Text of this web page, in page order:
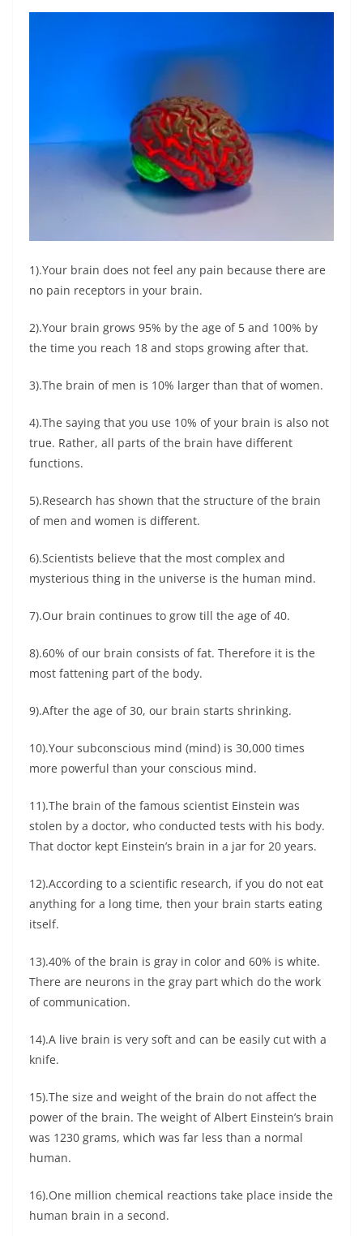
1).Your brain does not feel any pain because there are
no pain receptors in your brain.
2).Your brain grows 95% by the age of 5 and 100% by
the time you reach 18 and stops growing after that.
3).The brain of men is 10% larger than that of women.
4).The saying that you use 10% of your brain is also not
true. Rather, all parts of the brain have different
functions.
5).Research has shown that the structure of the brain
of men and women is different.
6).Scientists believe that the most complex and
mysterious thing in the universe is the human mind.
7).Our brain continues to grow till the age of 40.
8).60% of our brain consists of fat. Therefore it is the
most fattening part of the body.
9).After the age of 30, our brain starts shrinking.
10).Your subconscious mind (mind) is 30,000 times
more powerful than your conscious mind.
11).The brain of the famous scientist Einstein was
stolen by a doctor, who conducted tests with his body.
That doctor kept Einstein’s brain in a jar for 20 years.
12).According to a scientific research, if you do not eat
anything for a long time, then your brain starts eating
itself.
13).40% of the brain is gray in color and 60% is white.
There are neurons in the gray part which do the work
of communication.
14).A live brain is very soft and can be easily cut with a
knife.
15).The size and weight of the brain do not affect the
power of the brain. The weight of Albert Einstein’s brain
was 1230 grams, which was far less than a normal
human.
16).One million chemical reactions take place inside the
human brain in a second.